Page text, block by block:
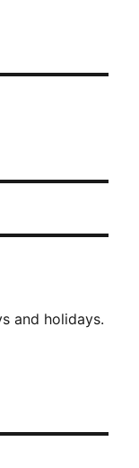
and holidays.